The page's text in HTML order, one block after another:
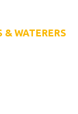
& WATERERS